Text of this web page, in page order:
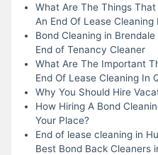
What Are The Things
An End Of Lease Cleaning
Bond Cleaning in
End of Tenancy Cleaner
What Are The Important
End Of Lease Cleaning In
Why You Should Hire
How Hiring A Bond
Your Place?
End of lease cleaning in
Best Bond Back Cleaners